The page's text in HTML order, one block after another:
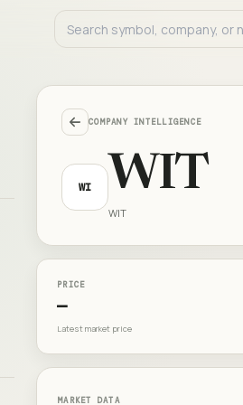
COMPANY INTELLIGENCE
WI WIT
WIT
PRICE
—
Latest market price
MARKET DATA